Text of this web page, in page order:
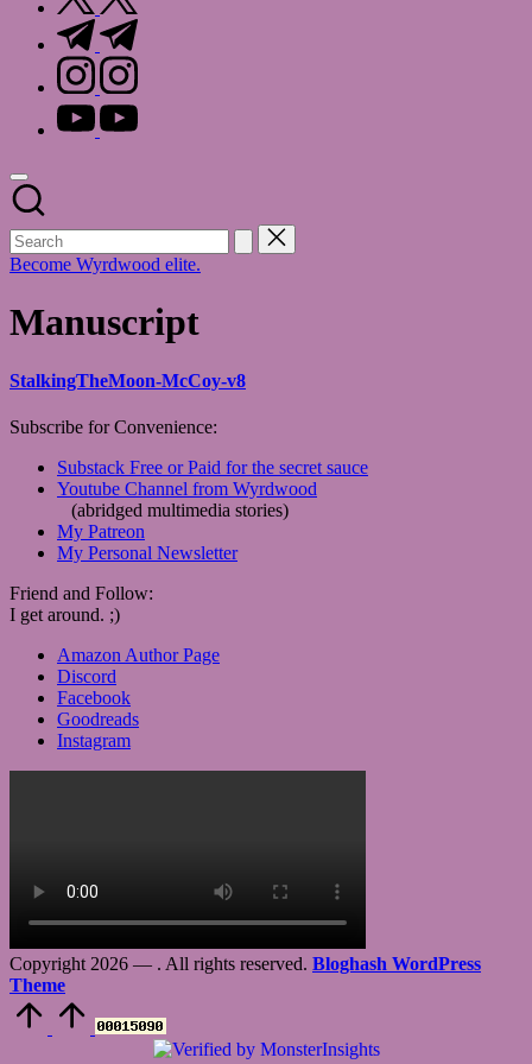
t.me
instagram.com
youtube.com
Become Wyrdwood elite.
Manuscript
StalkingTheMoon-McCoy-v8
Subscribe for Convenience:
Substack Free or Paid for the secret sauce
Youtube Channel from Wyrdwood
(abridged multimedia stories)
My Patreon
My Personal Newsletter
Friend and Follow:
I get around. ;)
Amazon Author Page
Discord
Facebook
Goodreads
Instagram
Copyright 2026 — . All rights reserved. Bloghash WordPress
Theme
to